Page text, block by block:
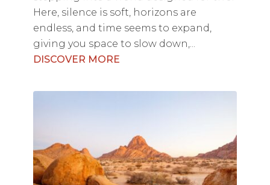
Here, silence is soft, horizons are
endless, and time seems to expand,
giving you space to slow down,...
DISCOVER MORE